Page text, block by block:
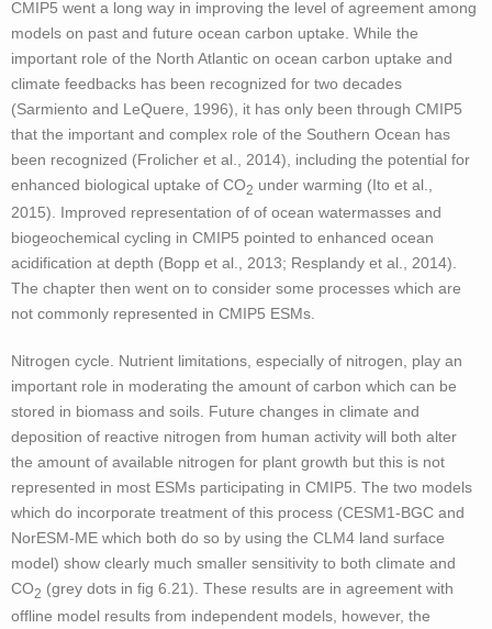
CMIP5 went a long way in improving the level of agreement among
models on past and future ocean carbon uptake. While the
important role of the North Atlantic on ocean carbon uptake and
climate feedbacks has been recognized for two decades
(Sarmiento and LeQuere, 1996), it has only been through CMIP5
that the important and complex role of the Southern Ocean has
been recognized (Frolicher et al., 2014), including the potential for
enhanced biological uptake of CO2 under warming (Ito et al.,
2015). Improved representation of of ocean watermasses and
biogeochemical cycling in CMIP5 pointed to enhanced ocean
acidification at depth (Bopp et al., 2013; Resplandy et al., 2014).
The chapter then went on to consider some processes which are
not commonly represented in CMIP5 ESMs.
Nitrogen cycle. Nutrient limitations, especially of nitrogen, play an
important role in moderating the amount of carbon which can be
stored in biomass and soils. Future changes in climate and
deposition of reactive nitrogen from human activity will both alter
the amount of available nitrogen for plant growth but this is not
represented in most ESMs participating in CMIP5. The two models
which do incorporate treatment of this process (CESM1-BGC and
NorESM-ME which both do so by using the CLM4 land surface
model) show clearly much smaller sensitivity to both climate and
CO2 (grey dots in fig 6.21). These results are in agreement with
offline model results from independent models, however, the